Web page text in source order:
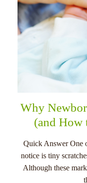
Why
(and How
Quick Answer One
notice is tiny
Although these